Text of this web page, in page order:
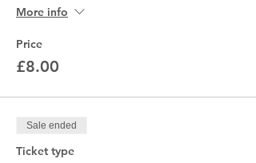
More info
Price
£8.00
Sale ended
Ticket type